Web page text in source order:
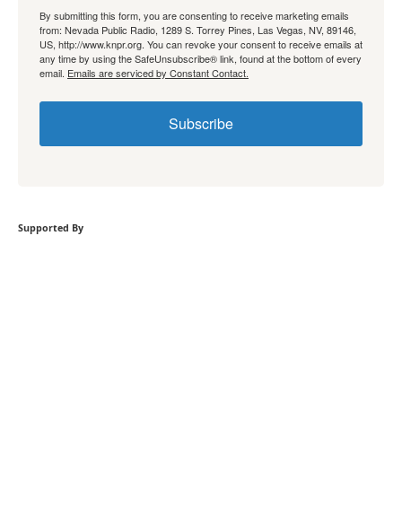
By submitting this form, you are consenting to receive marketing emails
from: Nevada Public Radio, 1289 S. Torrey Pines, Las Vegas, NV, 89146,
US, http://www.knpr.org. You can revoke your consent to receive emails at
any time by using the SafeUnsubscribe® link, found at the bottom of every
email. Emails are serviced by Constant Contact.
Subscribe
Supported By